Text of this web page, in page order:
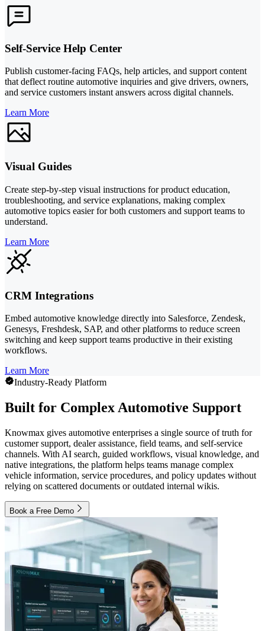
Self-Service Help Center
Publish customer-facing FAQs, help articles, and support content
that deflect routine automotive inquiries and give drivers, owners,
and service customers instant answers across digital channels.
Learn More
Visual Guides
Create step-by-step visual instructions for product education,
troubleshooting, and service explanations, making complex
automotive topics easier for both customers and support teams to
understand.
Learn More
CRM Integrations
Embed automotive knowledge directly into Salesforce, Zendesk,
Genesys, Freshdesk, SAP, and other platforms to reduce screen
switching and keep support teams productive in their existing
workflows.
Learn More
Industry-Ready Platform
Built for Complex Automotive Support
Knowmax gives automotive enterprises a single source of truth for
customer support, dealer assistance, field teams, and self-service
channels. With AI search, guided workflows, visual knowledge, and
native integrations, the platform helps teams manage complex
vehicle information, service procedures, and policy updates without
relying on scattered documents or outdated internal wikis.
Book a Free Demo